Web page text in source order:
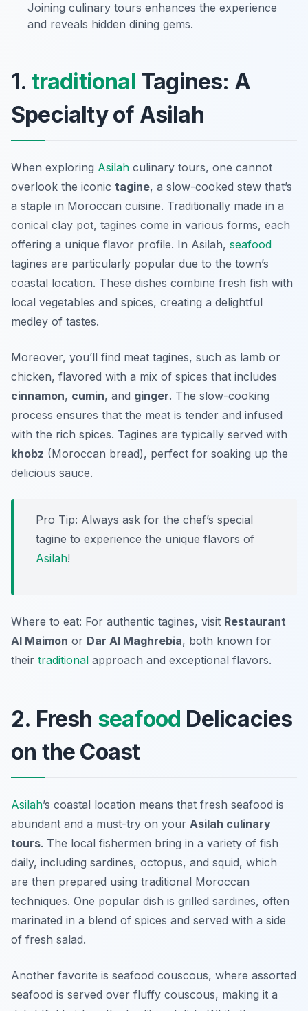
Joining culinary tours enhances the experience
and reveals hidden dining gems.
1. traditional Tagines: A
Specialty of Asilah
When exploring Asilah culinary tours, one cannot
overlook the iconic tagine, a slow-cooked stew that’s
a staple in Moroccan cuisine. Traditionally made in a
conical clay pot, tagines come in various forms, each
offering a unique flavor profile. In Asilah, seafood
tagines are particularly popular due to the town’s
coastal location. These dishes combine fresh fish with
local vegetables and spices, creating a delightful
medley of tastes.
Moreover, you’ll find meat tagines, such as lamb or
chicken, flavored with a mix of spices that includes
cinnamon, cumin, and ginger. The slow-cooking
process ensures that the meat is tender and infused
with the rich spices. Tagines are typically served with
khobz (Moroccan bread), perfect for soaking up the
delicious sauce.
Pro Tip: Always ask for the chef’s special
tagine to experience the unique flavors of
Asilah!
Where to eat: For authentic tagines, visit Restaurant
Al Maimon or Dar Al Maghrebia, both known for
their traditional approach and exceptional flavors.
2. Fresh seafood Delicacies
on the Coast
Asilah’s coastal location means that fresh seafood is
abundant and a must-try on your Asilah culinary
tours. The local fishermen bring in a variety of fish
daily, including sardines, octopus, and squid, which
are then prepared using traditional Moroccan
techniques. One popular dish is grilled sardines, often
marinated in a blend of spices and served with a side
of fresh salad.
Another favorite is seafood couscous, where assorted
seafood is served over fluffy couscous, making it a